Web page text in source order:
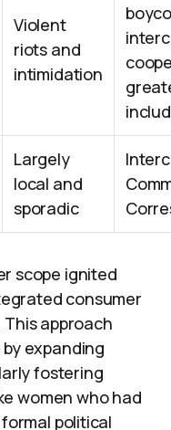
Violent
riots and
intimidation
Largely
local and
sporadic
scope ignited
consumer
approach
expanding
fostering
women who had
political